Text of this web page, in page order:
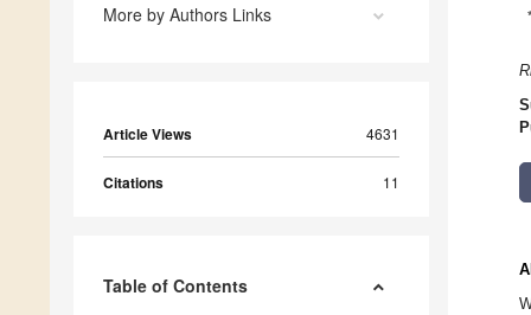
More by Authors Links
Article Views 4631
Citations 11
Table of Contents
*